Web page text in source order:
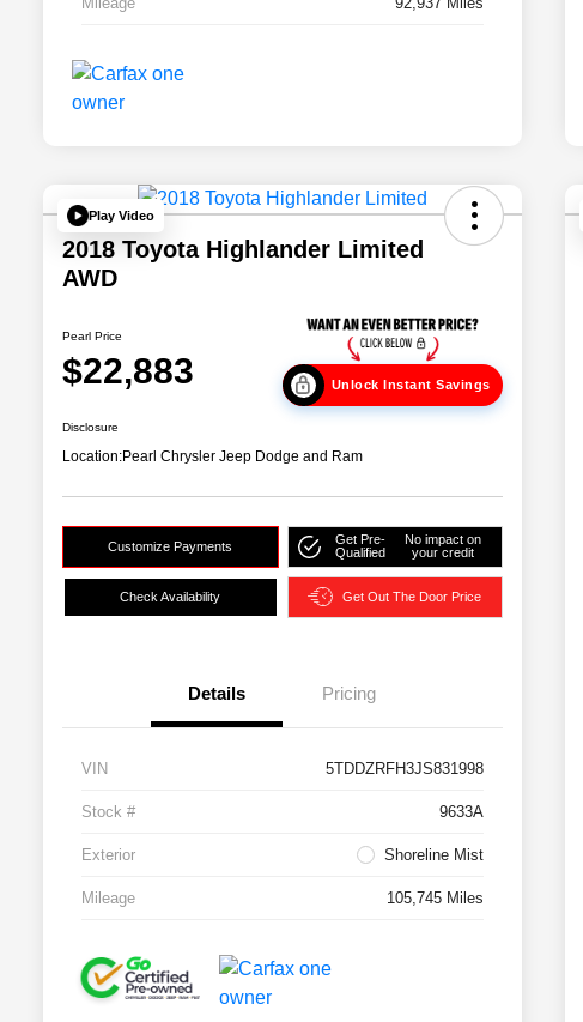
Play Video
2018 Toyota Highlander Limited
AWD
Pearl Price
$22,883 Unlock Instant Savings
Disclosure
Location:Pearl Chrysler Jeep Dodge and Ram
Customize Payments
Get Pre-
Qualified
No impact on
your credit
Check Availability Get Out The Door Price
Details Pricing
VIN 5TDDZRFH3JS831998
Stock # 9633A
Exterior Shoreline Mist
Mileage 105,745 Miles